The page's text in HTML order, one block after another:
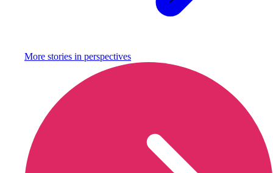
More stories in perspectives